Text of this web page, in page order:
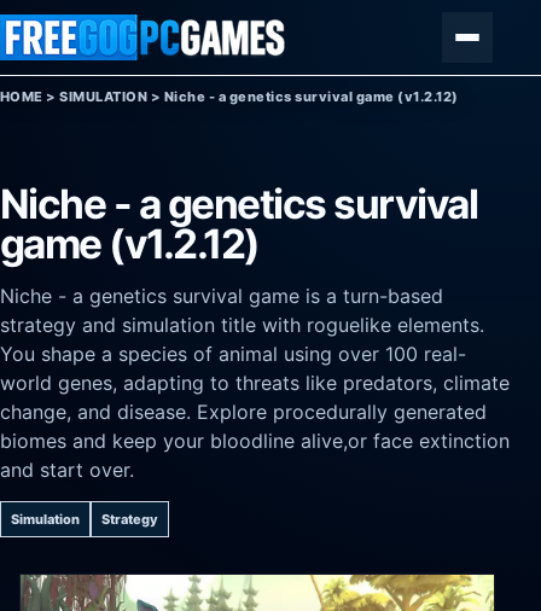
Skip to content
HOME >SIMULATION > Niche - a genetics survival game (v1.2.12)
Niche - a genetics survival
game (v1.2.12)
Niche - a genetics survival game is a turn-based
strategy and simulation title with roguelike elements.
You shape a species of animal using over 100 real-
world genes, adapting to threats like predators, climate
change, and disease. Explore procedurally generated
biomes and keep your bloodline alive,or face extinction
and start over.
Simulation Strategy